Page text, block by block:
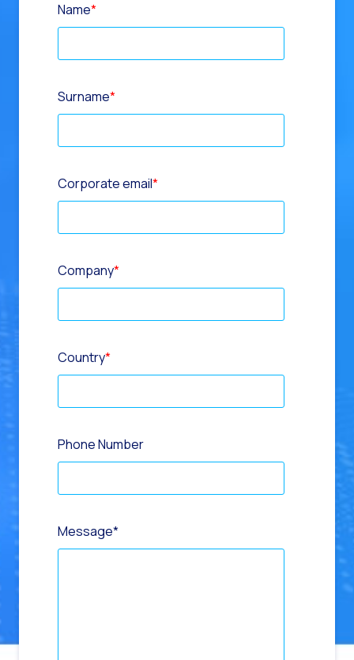
Name*
Surname*
Corporate email*
Company*
Country*
Phone Number
Message*